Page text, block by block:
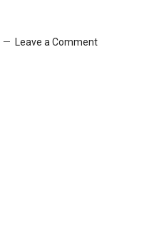
Leave a Comment